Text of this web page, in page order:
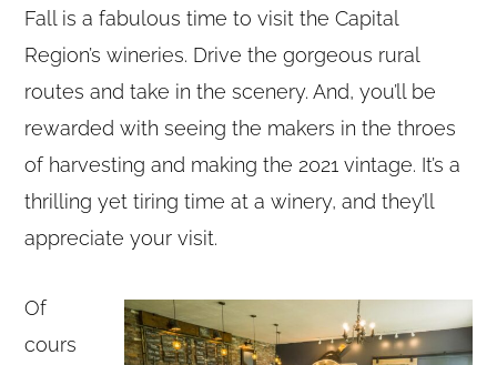
Fall is a fabulous time to visit the Capital
Region’s wineries. Drive the gorgeous rural
routes and take in the scenery. And, you’ll be
rewarded with seeing the makers in the throes
of harvesting and making the 2021 vintage. It’s a
thrilling yet tiring time at a winery, and they’ll
appreciate your visit.
Of
cours